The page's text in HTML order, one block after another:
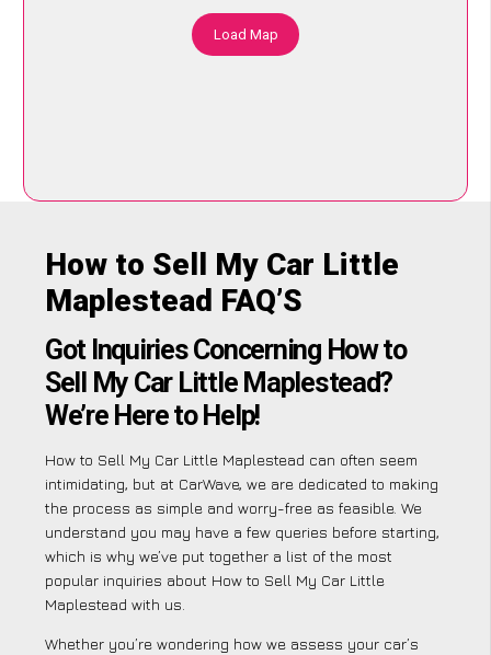
Load Map
How to Sell My Car Little
Maplestead FAQ’S
Got Inquiries Concerning How to
Sell My Car Little Maplestead?
We’re Here to Help!
How to Sell My Car Little Maplestead can often seem
intimidating, but at CarWave, we are dedicated to making
the process as simple and worry-free as feasible. We
understand you may have a few queries before starting,
which is why we’ve put together a list of the most
popular inquiries about How to Sell My Car Little
Maplestead with us.
Whether you’re wondering how we assess your car’s